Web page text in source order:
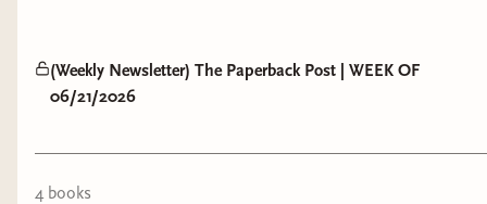
(Weekly Newsletter) The Paperback Post | WEEK OF
06/21/2026
4 books